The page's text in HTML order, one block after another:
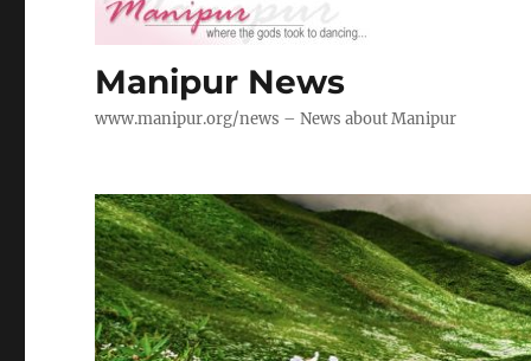
Manipur News
www.manipur.org/news – News about Manipur